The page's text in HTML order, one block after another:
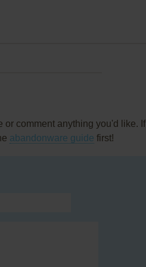
or comment anything you'd like. If
abandonware guide first!